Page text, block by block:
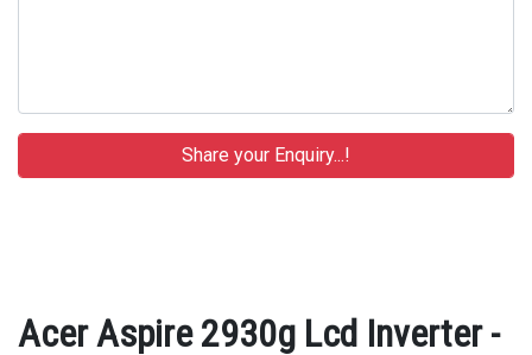
Acer Aspire 2930g Lcd Inverter -